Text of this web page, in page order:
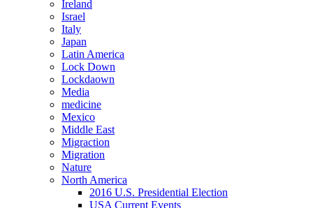
Ireland
Israel
Italy
Japan
Latin America
Lock Down
Lockdaown
Media
medicine
Mexico
Middle East
Migraction
Migration
Nature
North America
2016 U.S. Presidential Election
USA Current Events